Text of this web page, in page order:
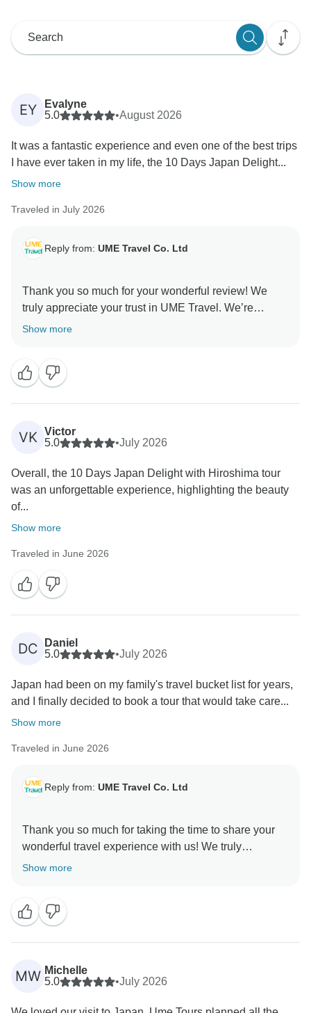
EY
Evalyne
5.0
•August 2026
It was a fantastic experience and even one of the best trips
I have ever taken in my life, the 10 Days Japan Delight...
Show more
Traveled in July 2026
Reply from: UME Travel Co. Ltd
Thank you so much for your wonderful review! We
truly appreciate your trust in UME Travel. We’re
delighted to know you enjoyed the perfect balance of
service mean a lot to us. We hope to welcome you
Show more
VK
Victor
5.0
•July 2026
Overall, the 10 Days Japan Delight with Hiroshima tour
was an unforgettable experience, highlighting the beauty
of...
Show more
Traveled in June 2026
DC
Daniel
5.0
•July 2026
Japan had been on my family's travel bucket list for years,
and I finally decided to book a tour that would take care...
Show more
Traveled in June 2026
Reply from: UME Travel Co. Ltd
Thank you so much for taking the time to share your
wonderful travel experience with us! We truly
appreciate your trust in UME Travel and are thrilled to
It’s great to know that our itinerary, guides, and
arrangements helped make your trip comfortable,
meaningful, and stress-free. Creating memorable
travel experiences is always our goal, and your kind
words mean a lot to our team.
Show more
MW Michelle
5.0
•July 2026